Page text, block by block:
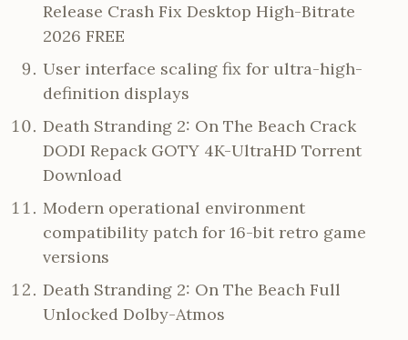
Release Crash Fix Desktop High-Bitrate
2026 FREE
User interface scaling fix for ultra-high-
definition displays
Death Stranding 2: On The Beach Crack
DODI Repack GOTY 4K-UltraHD Torrent
Download
Modern operational environment
compatibility patch for 16-bit retro game
versions
Death Stranding 2: On The Beach Full
Unlocked Dolby-Atmos